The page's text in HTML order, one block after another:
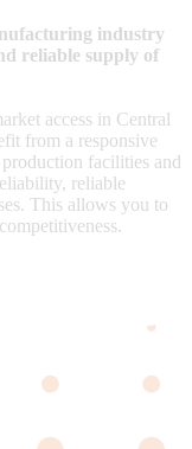
industry
reliable supply of
access in Central
from a responsive
facilities and
reliable
This allows you to